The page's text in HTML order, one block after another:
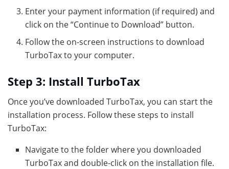
Enter your payment information (if required) and
click on the “Continue to Download” button.
Follow the on-screen instructions to download
TurboTax to your computer.
Step 3: Install TurboTax
Once you’ve downloaded TurboTax, you can start the
installation process. Follow these steps to install
TurboTax:
Navigate to the folder where you downloaded
TurboTax and double-click on the installation file.